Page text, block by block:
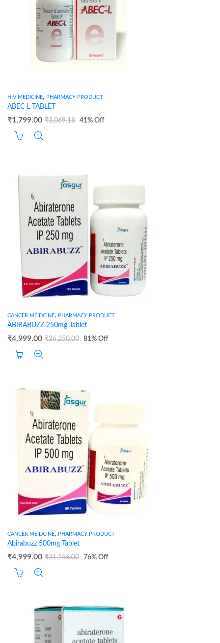
HIV MEDICINE, PHARMACY PRODUCT
ABEC L TABLET
₹1,799.00 ₹3,069.18 41% Off
CANCER MEIDCINE, PHARMACY PRODUCT
ABIRABUZZ 250mg Tablet
₹4,999.00 ₹26,250.00 81% Off
CANCER MEIDCINE, PHARMACY PRODUCT
Abirabuzz 500mg Tablet
₹4,999.00 ₹21,156.00 76% Off